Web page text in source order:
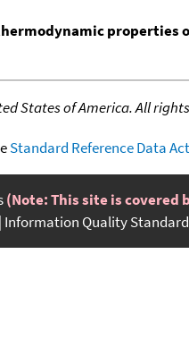
States of America. All
Standard Reference Data Act
(Note: This site is covered
Information Quality